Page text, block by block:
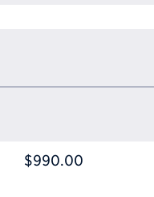
$990.00